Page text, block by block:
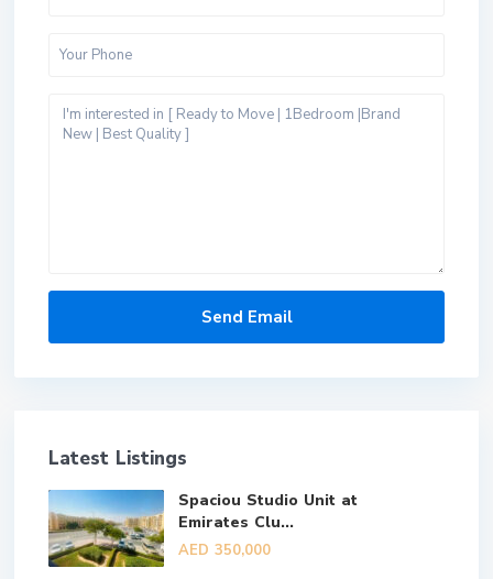
Latest Listings
Spaciou Studio Unit at
Emirates Clu...
AED 350,000